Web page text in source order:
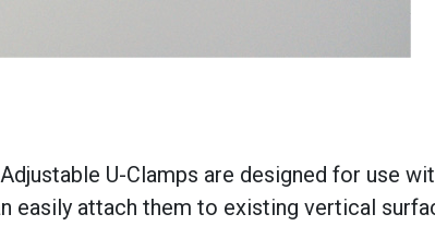
Adjustable U-Clamps are designed for use
easily attach them to existing vertical